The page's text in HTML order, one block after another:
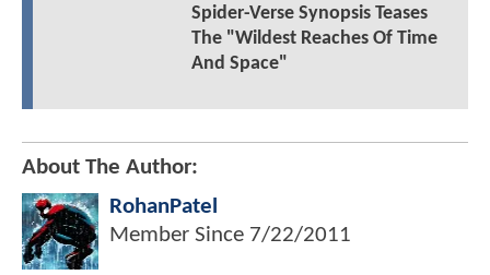
Spider-Verse Synopsis Teases
The "Wildest Reaches Of Time
And Space"
About The Author:
RohanPatel
Member Since 7/22/2011